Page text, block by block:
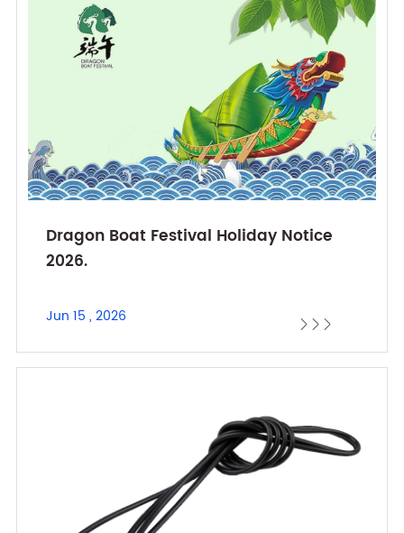
Dragon Boat Festival Holiday Notice
2026.
Jun 15 , 2026   